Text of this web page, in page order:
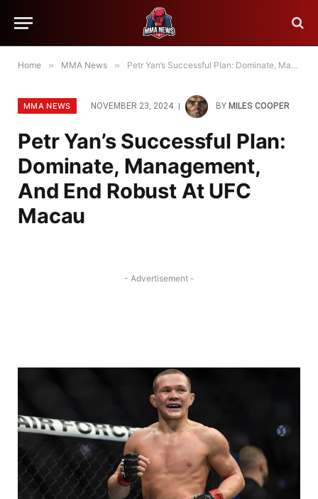
Home » MMA News » Petr Yan’s Successful Plan: Dominate, Management, And End Robust At UFC Macau
MMA NEWS NOVEMBER 23, 2024 BY MILES COOPER
Petr Yan’s Successful Plan:
Dominate, Management,
And End Robust At UFC
Macau
- Advertisement -